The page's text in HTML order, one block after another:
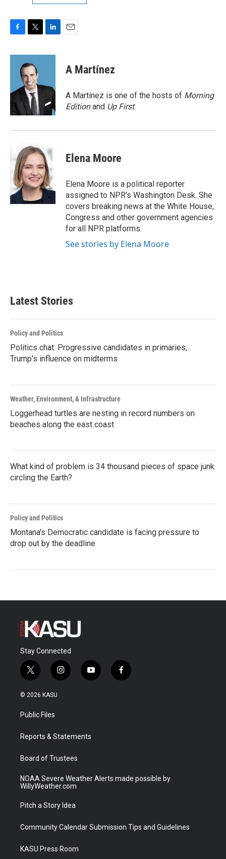
c
o
k
i
t
t
e
r
n
d
n
A Martínez
A Martínez is one of the hosts of Morning
Editionand Up First.
Elena Moore
Elena Moore is a political reporter
assigned to NPR’s Washington Desk. She
covers breaking news at the White House,
Congress and other government agencies
for all NPR platforms.
See stories by Elena Moore
Latest Stories
Policy and Politics
Politics chat: Progressive candidates in primaries,
Trump's influence on midterms
Weather, Environment, & Infrastructure
Loggerhead turtles are nesting in record numbers on
beaches along the east coast
What kind of problem is 34 thousand pieces of space junk
circling the Earth?
Policy and Politics
Montana's Democratic candidate is facing pressure to
drop out by the deadline
Stay Connected
t
w
i
t
e
i
n
a
y
o
f
a
© 2026 KASU
Public Files
Reports & Statements
Board of Trustees
NOAA Severe Weather Alerts made possible by
WillyWeather.com
Pitch a Story Idea
Community Calendar Submission Tips and Guidelines
KASU Press Room